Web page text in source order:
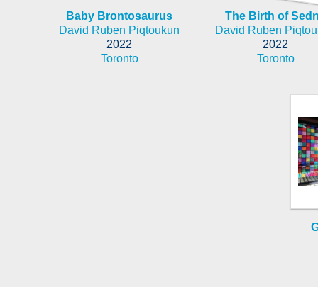
Baby Brontosaurus
David Ruben Piqtoukun
2022
Toronto
The Birth of
David Ruben
2022
Toronto